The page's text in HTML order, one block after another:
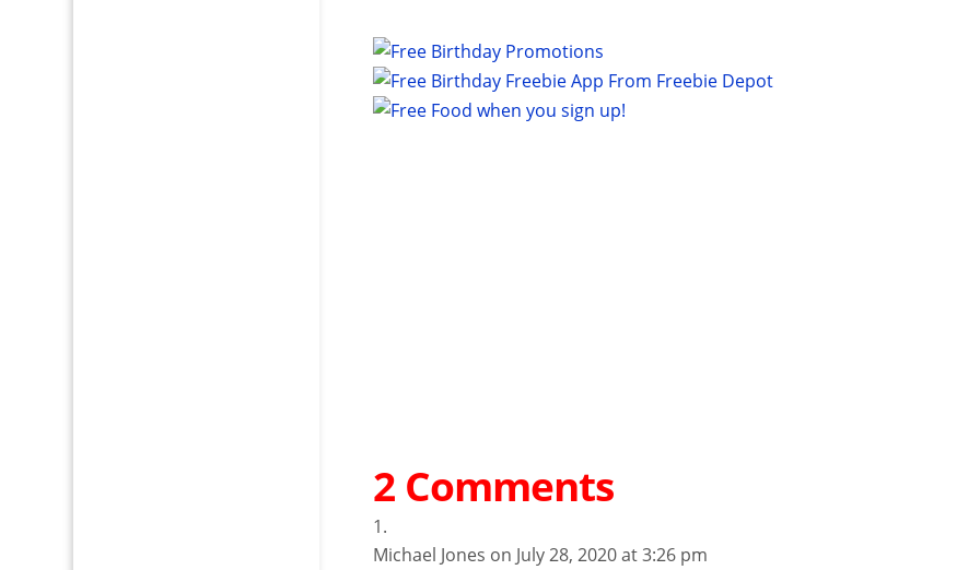
2 Comments
Michael Jones on July 28, 2020 at 3:26 pm